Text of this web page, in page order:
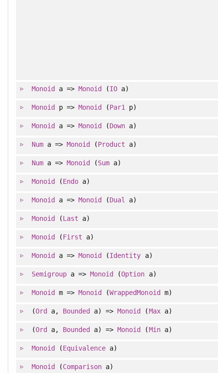
Monoid a =>Monoid (IO a)
Monoid p =>Monoid (Par1 p)
Monoid a =>Monoid (Down a)
Numa => Monoid (Product a)
Numa => Monoid (Sum a)
Monoid (Endo a)
Monoid a =>Monoid (Dual a)
Monoid (Last a)
Monoid (First a)
Monoid a =>Monoid (Identity a)
Semigroupa =>Monoid (Option a)
Monoid m =>Monoid (WrappedMonoid m)
(Ord a, Bounded a) =>Monoid (Maxa)
(Ord a, Bounded a) =>Monoid (Mina)
Monoid (Equivalence a)
Monoid (Comparison a)